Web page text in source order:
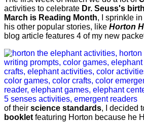
activities to celebrate Dr. Seuss's
March is Reading Month, I sprinkle
his other popular stories, like Horton
blog article features 4 of my new
of their science standards, I decided
booklet featuring Horton because he